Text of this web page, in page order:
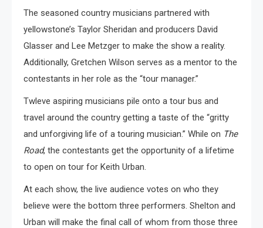
The seasoned country musicians partnered with
yellowstone’s Taylor Sheridan and producers David
Glasser and Lee Metzger to make the show a reality.
Additionally, Gretchen Wilson serves as a mentor to the
contestants in her role as the “tour manager.”
Twleve aspiring musicians pile onto a tour bus and
travel around the country getting a taste of the “gritty
and unforgiving life of a touring musician.” While on The
Road, the contestants get the opportunity of a lifetime
to open on tour for Keith Urban.
At each show, the live audience votes on who they
believe were the bottom three performers. Shelton and
Urban will make the final call of whom from those three